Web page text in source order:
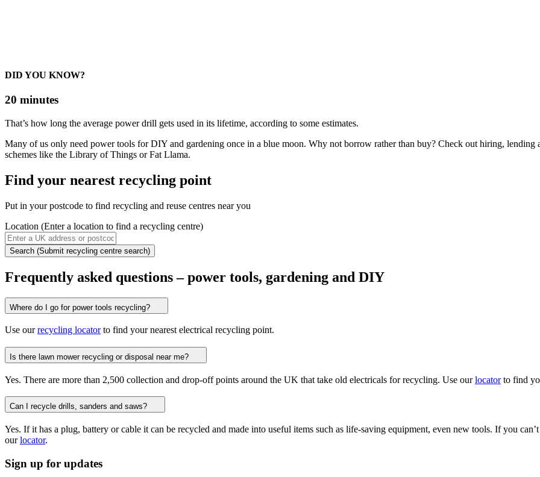
DID YOU KNOW?
20 minutes
That’s how long the average power drill gets used in its lifetime, according to some estimates.
Many of us only need power tools for DIY and gardening once in a blue moon. Why not borrow rather than buy? Check out hiring,
schemes like the Library of Things or Fat Llama.
Find your nearest recycling point
Put in your postcode to find recycling and reuse centres near you
Location (Enter a location to find a recycling centre)
Search (Submit recycling centre search)
Frequently asked questions – power tools, gardening and DIY
Where do I go for power tools recycling?
Use ourrecycling locatorto find your nearest electrical recycling point.
Is there lawn mower recycling or disposal near me?
Yes. There are more than 2,500 collection and drop-off points around the UK that take old electricals for recycling. Use ourlocatorto find
Can I recycle drills, sanders and saws?
Yes. If it has a plug, battery or cable it can be recycled and made into useful items such as life-saving equipment, even new tools. If you
ourlocator.
Sign up for updates